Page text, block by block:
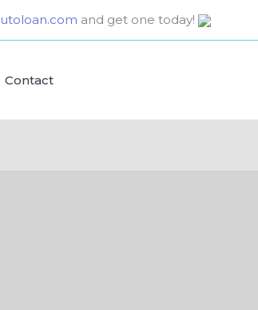
and get one today!
Contact